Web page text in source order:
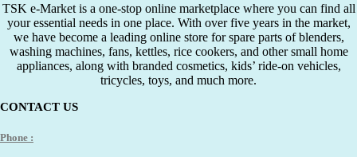
TSK e-Market is a one-stop online marketplace where you can find all
your essential needs in one place. With over five years in the market,
we have become a leading online store for spare parts of blenders,
washing machines, fans, kettles, rice cookers, and other small home
appliances, along with branded cosmetics, kids’ ride-on vehicles,
tricycles, toys, and much more.
CONTACT US
Phone :